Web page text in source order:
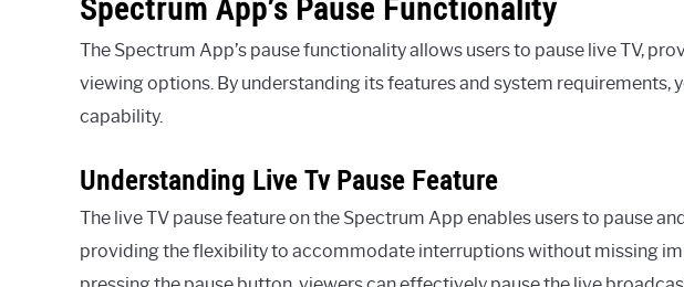
Spectrum App’s Pause Functionality
The Spectrum App’s pause functionality allows users to pause live TV,
viewing options. By understanding its features and system requirements,
capability.
Understanding Live Tv Pause Feature
The live TV pause feature on the Spectrum App enables users to pause
providing the flexibility to accommodate interruptions without missing